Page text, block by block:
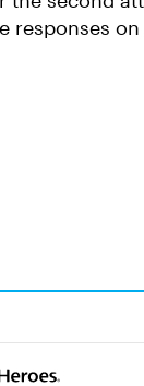
responses on